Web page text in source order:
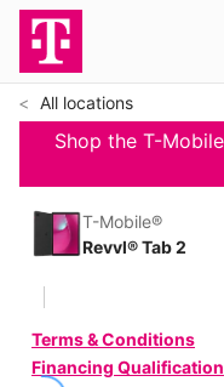
All locations
Shop the T-
T-Mobile®
Revvl® Tab 2
Terms & Conditions
Financing Qualification